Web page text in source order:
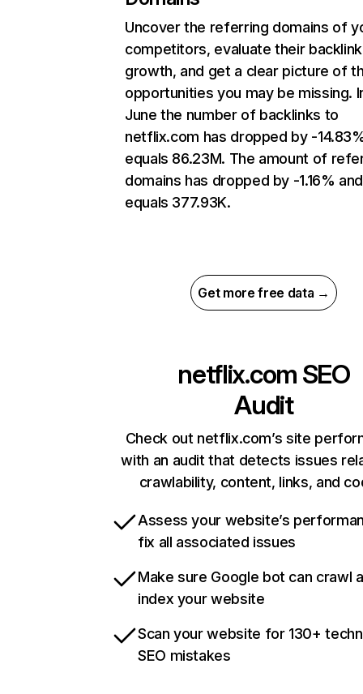
Uncover the referring domains of
competitors, evaluate their backlink
growth, and get a clear picture of
opportunities you may be missing.
June the number of backlinks to
netflix.com has dropped by -
equals 86.23M. The amount of
domains has dropped by -1.16% and
equals 377.93K.
Get more free data →
netflix.com SEO
Audit
Check out netflix.com’s site
with an audit that detects issues
crawlability, content, links, and
Assess your website’s
fix all associated issues
Make sure Google bot can crawl
index your website
Scan your website for 130+
SEO mistakes